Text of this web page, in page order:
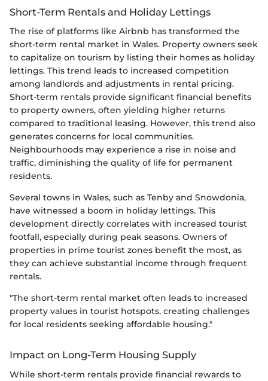
Short-Term Rentals and Holiday Lettings
The rise of platforms like Airbnb has transformed the
short-term rental market in Wales. Property owners seek
to capitalize on tourism by listing their homes as holiday
lettings. This trend leads to increased competition
among landlords and adjustments in rental pricing.
Short-term rentals provide significant financial benefits
to property owners, often yielding higher returns
compared to traditional leasing. However, this trend also
generates concerns for local communities.
Neighbourhoods may experience a rise in noise and
traffic, diminishing the quality of life for permanent
residents.
Several towns in Wales, such as Tenby and Snowdonia,
have witnessed a boom in holiday lettings. This
development directly correlates with increased tourist
footfall, especially during peak seasons. Owners of
properties in prime tourist zones benefit the most, as
they can achieve substantial income through frequent
rentals.
"The short-term rental market often leads to increased
property values in tourist hotspots, creating challenges
for local residents seeking affordable housing."
Impact on Long-Term Housing Supply
While short-term rentals provide financial rewards to